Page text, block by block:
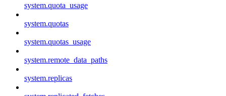
system.quota_usage
system.quotas
system.quotas_usage
system.remote_data_paths
system.replicas